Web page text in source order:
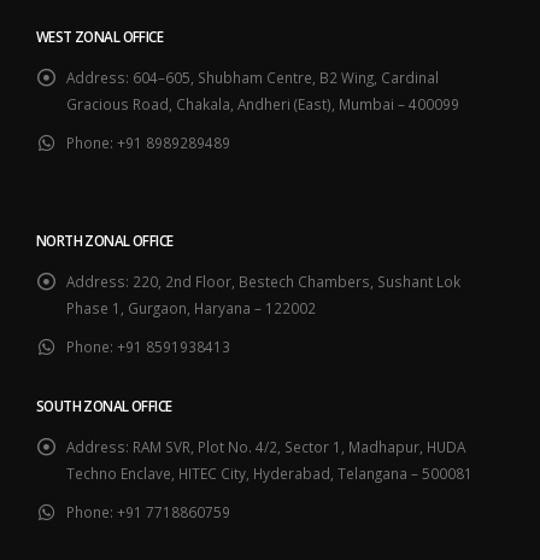
WEST ZONAL OFFICE
Address: 604–605, Shubham Centre, B2 Wing, Cardinal
Gracious Road, Chakala, Andheri (East), Mumbai – 400099
Phone: +91 8989289489
NORTH ZONAL OFFICE
Address: 220, 2nd Floor, Bestech Chambers, Sushant Lok
Phase 1, Gurgaon, Haryana – 122002
Phone: +91 8591938413
SOUTH ZONAL OFFICE
Address: RAM SVR, Plot No. 4/2, Sector 1, Madhapur, HUDA
Techno Enclave, HITEC City, Hyderabad, Telangana – 500081
Phone: +91 7718860759